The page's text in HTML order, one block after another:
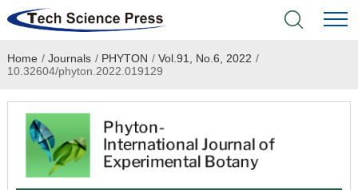
Home
Academic Journals
Books & Monographs
Home / Journals / PHYTON / Vol.91, No.6, 2022 /
10.32604/phyton.2022.019129